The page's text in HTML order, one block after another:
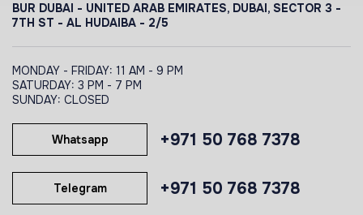
BUR DUBAI - UNITED ARAB EMIRATES, DUBAI, SECTOR 3 -
7TH ST - AL HUDAIBA - 2/5
MONDAY - FRIDAY: 11 AM - 9 PM
SATURDAY: 3 PM - 7 PM
SUNDAY: CLOSED
+971 50 768 7378
Whatsapp
+971 50 768 7378
Telegram